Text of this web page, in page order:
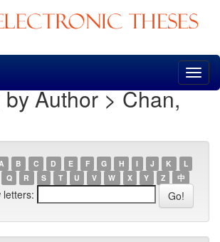
Author > Chan,
B C D E F G H I J K
L
Q R S T U V W X Y Z 中
letters: